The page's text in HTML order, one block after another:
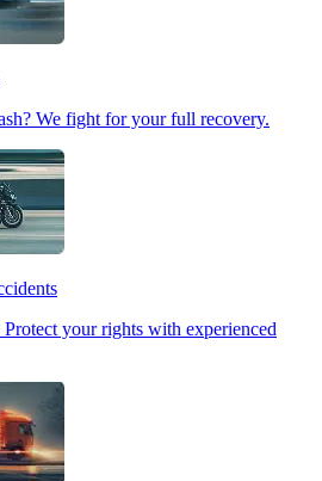
We fight for your full recovery.
your rights with experienced